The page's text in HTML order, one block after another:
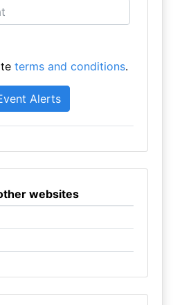
terms and conditions.
websites